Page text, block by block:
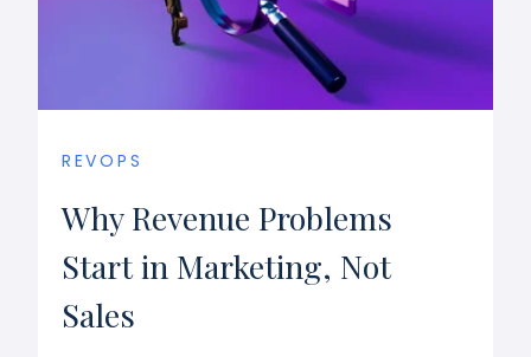
REVOPS
Why Revenue Problems
Start in Marketing, Not
Sales